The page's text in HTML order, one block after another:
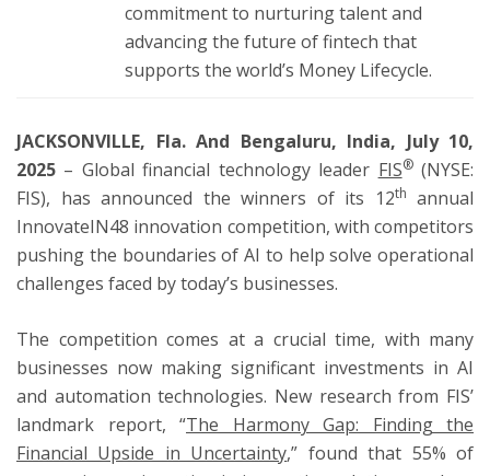
commitment to nurturing talent and
advancing the future of fintech that
supports the world’s Money Lifecycle.
JACKSONVILLE, Fla. And Bengaluru, India, July 10,
2025 – Global financial technology leader FIS®(NYSE:
FIS), has announced the winners of its 12th annual
InnovateIN48 innovation competition, with competitors
pushing the boundaries of AI to help solve operational
challenges faced by today’s businesses.
The competition comes at a crucial time, with many
businesses now making significant investments in AI
and automation technologies. New research from FIS’
landmark report, “The Harmony Gap: Finding the
Financial Upside in Uncertainty,” found that 55% of